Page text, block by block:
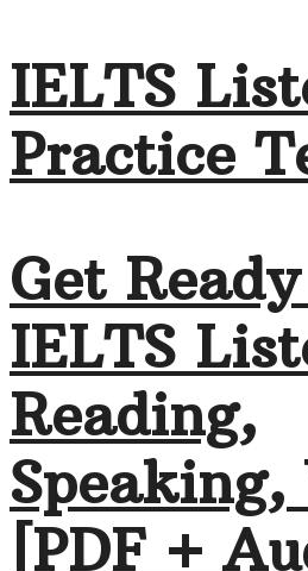
IELTS
Practice
Get
IELTS
Reading,
[PDF +